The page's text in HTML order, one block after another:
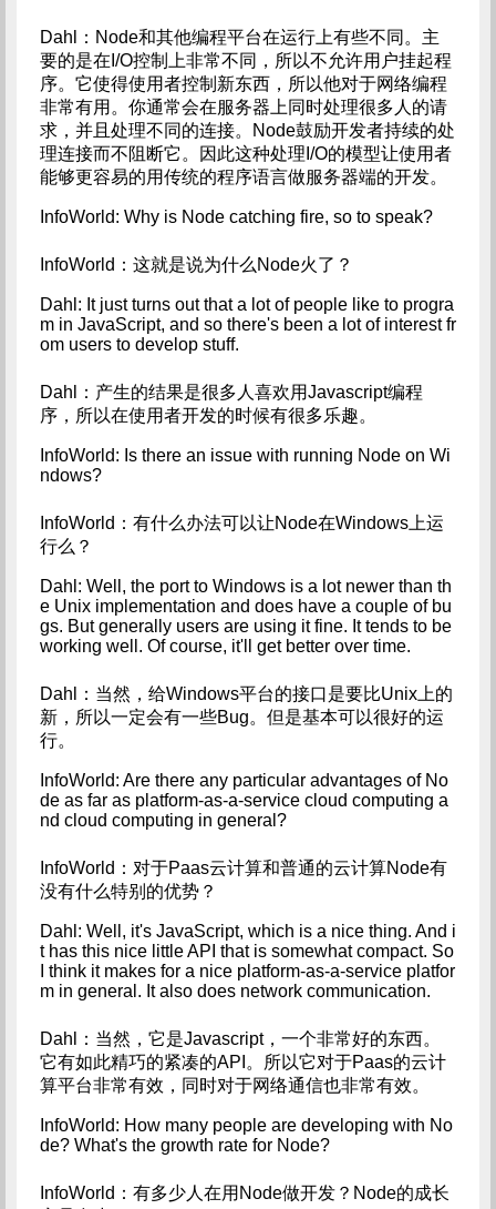
Dahl：Node和其他编程平台在运行上有些不同。主
要的是在I/O控制上非常不同，所以不允许用户挂起程
序。它使得使用者控制新东西，所以他对于网络编程
非常有用。你通常会在服务器上同时处理很多人的请
求，并且处理不同的连接。Node鼓励开发者持续的处
理连接而不阻断它。因此这种处理I/O的模型让使用者
能够更容易的用传统的程序语言做服务器端的开发。
InfoWorld: Why is Node catching fire, so to speak?
InfoWorld：这就是说为什么Node火了？
Dahl: It just turns out that a lot of people like to progra
m in JavaScript, and so there's been a lot of interest fr
om users to develop stuff.
Dahl：产生的结果是很多人喜欢用Javascript编程
序，所以在使用者开发的时候有很多乐趣。
InfoWorld: Is there an issue with running Node on Wi
ndows?
InfoWorld：有什么办法可以让Node在Windows上运
行么？
Dahl: Well, the port to Windows is a lot newer than th
e Unix implementation and does have a couple of bu
gs. But generally users are using it fine. It tends to be
working well. Of course, it'll get better over time.
Dahl：当然，给Windows平台的接口是要比Unix上的
新，所以一定会有一些Bug。但是基本可以很好的运
行。
InfoWorld: Are there any particular advantages of No
de as far as platform-as-a-service cloud computing a
nd cloud computing in general?
InfoWorld：对于Paas云计算和普通的云计算Node有
没有什么特别的优势？
Dahl: Well, it's JavaScript, which is a nice thing. And i
t has this nice little API that is somewhat compact. So
I think it makes for a nice platform-as-a-service platfor
m in general. It also does network communication.
Dahl：当然，它是Javascript，一个非常好的东西。
它有如此精巧的紧凑的API。所以它对于Paas的云计
算平台非常有效，同时对于网络通信也非常有效。
InfoWorld: How many people are developing with No
de? What's the growth rate for Node?
InfoWorld：有多少人在用Node做开发？Node的成长